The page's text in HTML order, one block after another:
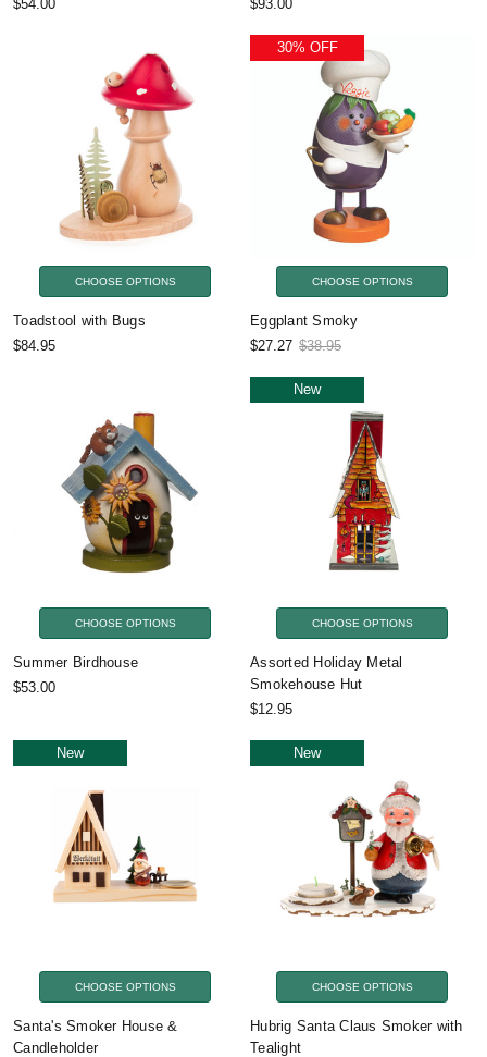
$54.00
$93.00
CHOOSE OPTIONS
Toadstool with Bugs
$84.95
30% OFF
CHOOSE OPTIONS
Eggplant Smoky
$27.27 $38.95
CHOOSE OPTIONS
Summer Birdhouse
$53.00
New
CHOOSE OPTIONS
Assorted Holiday Metal
Smokehouse Hut
$12.95
New
CHOOSE OPTIONS
Santa's Smoker House &
Candleholder
New
CHOOSE OPTIONS
Hubrig Santa Claus Smoker with
Tealight